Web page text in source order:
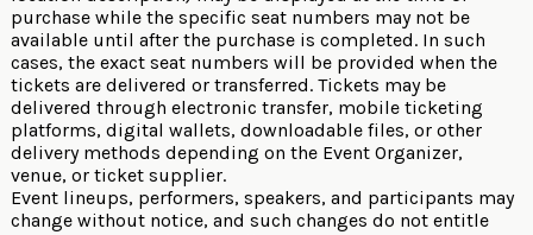
purchase while the specific seat numbers may not be
available until after the purchase is completed. In such
cases, the exact seat numbers will be provided when the
tickets are delivered or transferred. Tickets may be
delivered through electronic transfer, mobile ticketing
platforms, digital wallets, downloadable files, or other
delivery methods depending on the Event Organizer,
venue, or ticket supplier.
Event lineups, performers, speakers, and participants may
change without notice, and such changes do not entitle